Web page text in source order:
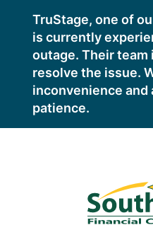
TruStage, one of
is currently
outage. Their
resolve the issue.
inconvenience and
patience.